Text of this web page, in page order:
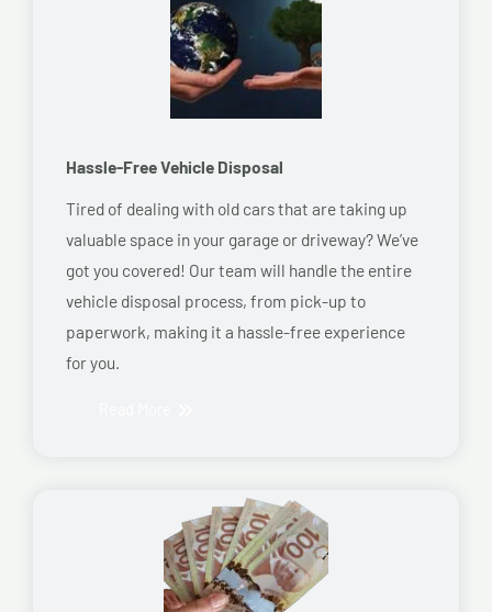
Hassle-Free Vehicle Disposal
Tired of dealing with old cars that are taking up
valuable space in your garage or driveway? We’ve
got you covered! Our team will handle the entire
vehicle disposal process, from pick-up to
paperwork, making it a hassle-free experience
for you.